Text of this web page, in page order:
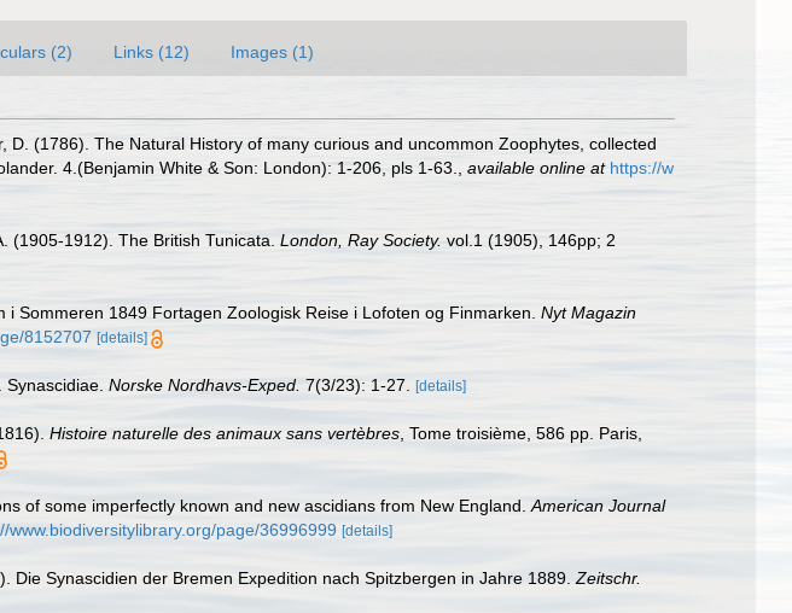
(2) Links (12) Images (1)
D. (1786). The Natural History of many curious and uncommon Zoophytes, collected
4.(Benjamin White & Son: London): 1-206, pls 1-63.
available online at https://w
(1905-1912). The British Tunicata. London, Ray Society. vol.1 (1905), 146pp; 2
i Sommeren 1849 Fortagen Zoologisk Reise i Lofoten og Finmarken. Nyt Magazin
8152707 [details]
Norske Nordhavs-Exped. 7(3/23): 1-27. [details]
Histoire naturelle des animaux sans vertèbres , Tome troisième, 586 pp. Paris,
of some imperfectly known and new ascidians from New England. American Journal
www.biodiversitylibrary.org/page/36996999 [details]
Die Synascidien der Bremen Expedition nach Spitzbergen in Jahre 1889. Zeitschr.